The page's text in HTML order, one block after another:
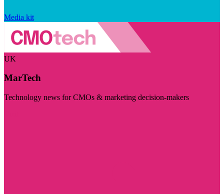
Media kit
UK
MarTech
Technology news for CMOs & marketing decision-makers